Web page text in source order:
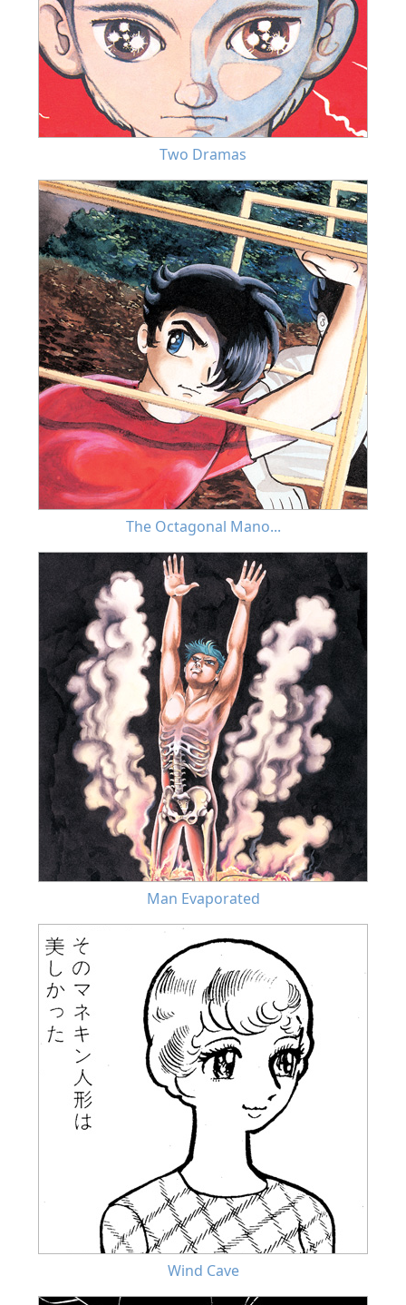
Two Dramas
The Octagonal Mano...
Man Evaporated
Wind Cave